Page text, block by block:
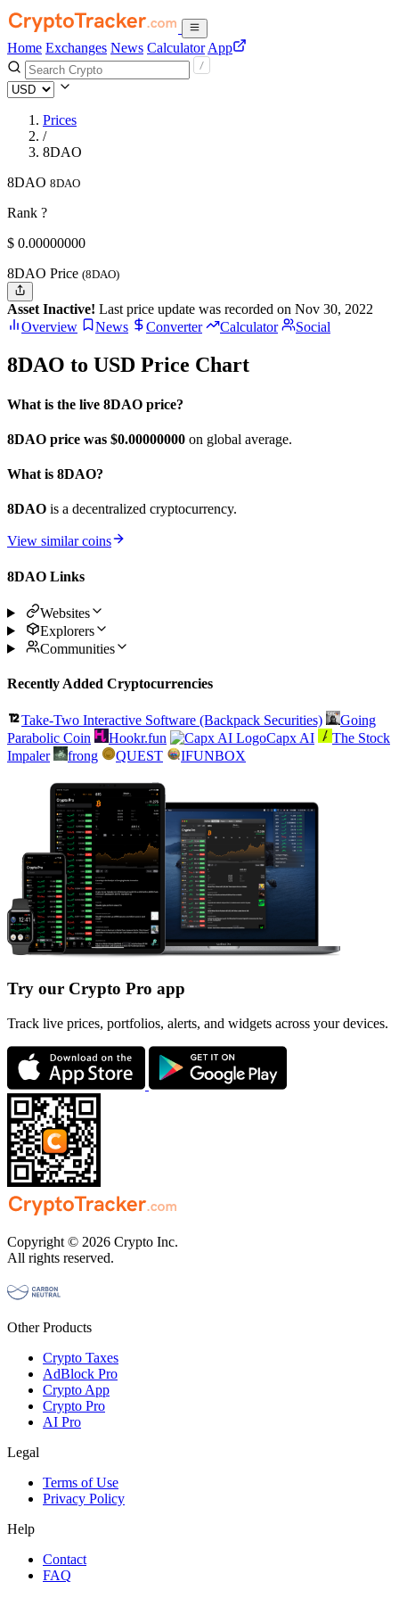
Home Exchanges News Calculator App
Prices
/
8DAO
8DAO 8DAO
Rank ?
$ 0.00000000
8DAO Price (8DAO)
Asset Inactive! Last price update was recorded on Nov 30, 2022
Overview
News Converter Calculator Social
8DAO to USD Price Chart
What is the live 8DAO price?
8DAO price was $0.00000000 on global average.
What is 8DAO?
8DAO is a decentralized cryptocurrency.
View similar coins
8DAO Links
Websites
Explorers
Communities
Recently Added Cryptocurrencies
Take-Two Interactive Software (Backpack Securities)
Going
Parabolic Coin
Hookr.fun Capx AI
The Stock
Impaler
frong QUEST IFUNBOX
Try our Crypto Pro app
Track live prices, portfolios, alerts, and widgets across your devices.
Copyright © 2026 Crypto Inc.
All rights reserved.
Other Products
Crypto Taxes
AdBlock Pro
Crypto App
Crypto Pro
AI Pro
Legal
Terms of Use
Privacy Policy
Help
Contact
FAQ